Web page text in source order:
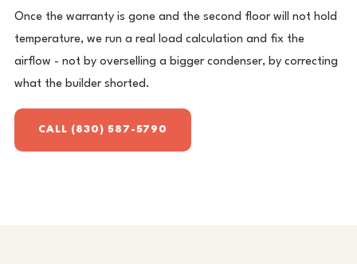
Once the warranty is gone and the second floor will not hold
temperature, we run a real load calculation and fix the
airflow - not by overselling a bigger condenser, by correcting
what the builder shorted.
CALL (830) 587-5790